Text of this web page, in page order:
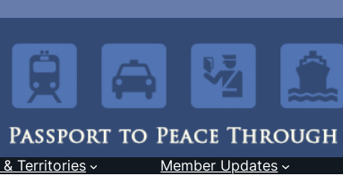
Territories Member Updates